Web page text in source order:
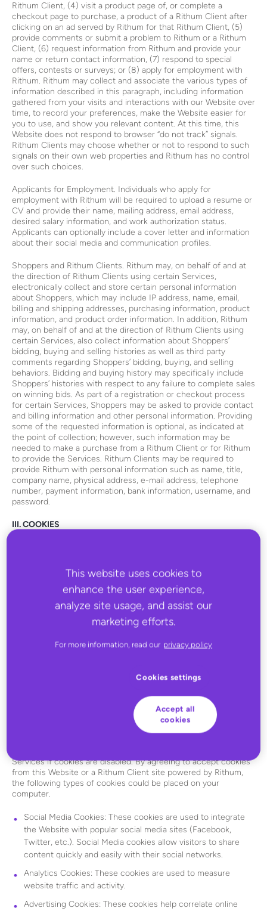
Rithum Client, (4) visit a product page of, or complete a
checkout page to purchase, a product of a Rithum Client after
clicking on an ad served by Rithum for that Rithum Client, (5)
provide comments or submit a problem to Rithum or a Rithum
Client, (6) request information from Rithum and provide your
name or return contact information, (7) respond to special
offers, contests or surveys; or (8) apply for employment with
Rithum. Rithum may collect and associate the various types of
information described in this paragraph, including information
gathered from your visits and interactions with our Website over
time, to record your preferences, make the Website easier for
you to use, and show you relevant content. At this time, this
Website does not respond to browser “do not track” signals.
Rithum Clients may choose whether or not to respond to such
signals on their own web properties and Rithum has no control
over such choices.
Applicants for Employment. Individuals who apply for
employment with Rithum will be required to upload a resume or
CV and provide their name, mailing address, email address,
desired salary information, and work authorization status.
Applicants can optionally include a cover letter and information
about their social media and communication profiles.
Shoppers and Rithum Clients. Rithum may, on behalf of and at
the direction of Rithum Clients using certain Services,
electronically collect and store certain personal information
about Shoppers, which may include IP address, name, email,
billing and shipping addresses, purchasing information, product
information, and product order information. In addition, Rithum
may, on behalf of and at the direction of Rithum Clients using
certain Services, also collect information about Shoppers’
bidding, buying and selling histories as well as third party
comments regarding Shoppers’ bidding, buying, and selling
behaviors. Bidding and buying history may specifically include
Shoppers’ histories with respect to any failure to complete sales
on winning bids. As part of a registration or checkout process
for certain Services, Shoppers may be asked to provide contact
and billing information and other personal information. Providing
some of the requested information is optional, as indicated at
the point of collection; however, such information may be
needed to make a purchase from a Rithum Client or for Rithum
to provide the Services. Rithum Clients may be required to
provide Rithum with personal information such as name, title,
company name, physical address, e-mail address, telephone
number, payment information, bank information, username, and
password.
III. COOKIES
Client site powered by Rithum. Cookies permit the Rithum
server to identify your browser whenever you interact with this
Website or a Rithum Client site powered by Rithum. Rithum
uses cookies to improve the functionality of this Website, to
recognize repeat visits by visitors of this Website, and to collect
information about its visitors’ interactions with the Services.
to streamline your experiences using the Services and this
out of placement of these cookies, visit theNetwork
. You are always free to set your browser software to
decline cookies. However, if you decline cookies, you will be
required to re-enter your login information each time you
access the Services, and you may not be able to optimize the
Services if cookies are disabled. By agreeing to accept cookies
from this Website or a Rithum Client site powered by Rithum,
the following types of cookies could be placed on your
computer.
Social Media Cookies: These cookies are used to integrate
the Website with popular social media sites (Facebook,
Twitter, etc.). Social Media cookies allow visitors to share
content quickly and easily with their social networks.
Analytics Cookies: These cookies are used to measure
website traffic and activity.
Advertising Cookies: These cookies help correlate online
This website uses cookies to
enhance the user experience,
analyze site usage, and assist our
marketing efforts.
For more information, read our privacy policy
Cookies settings
Accept all
cookies